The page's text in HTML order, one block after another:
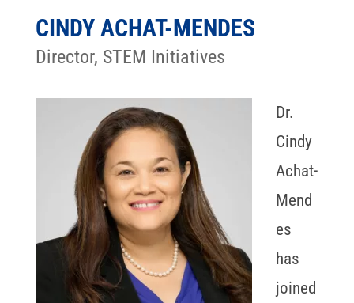
CINDY ACHAT-MENDES
Director, STEM Initiatives
Dr.
Cindy
Achat-
Mend
es
has
joined